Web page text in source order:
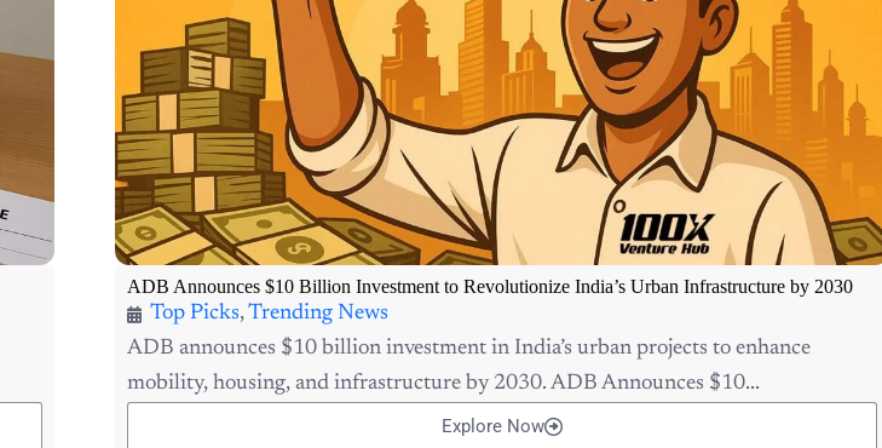
ADB Announces $10 Billion Investment to Revolutionize India’s Urban Infrastructure by 2030
Top Picks,Trending News
ADB announces $10 billion investment in India’s urban projects to enhance
mobility, housing, and infrastructure by 2030. ADB Announces $10...
Explore Now